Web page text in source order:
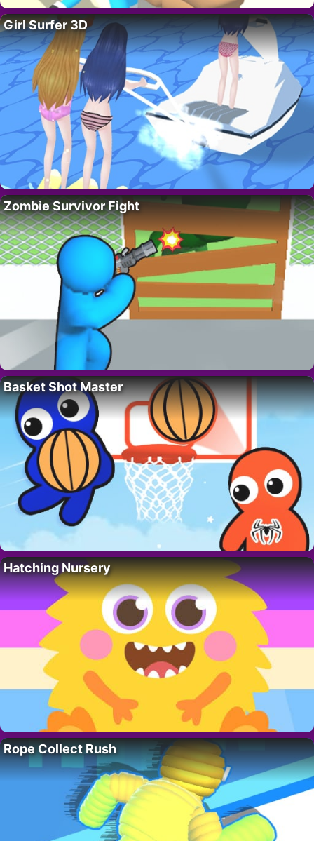
Girl Surfer 3D
Zombie Survivor Fight
Basket Shot Master
Hatching Nursery
Rope Collect Rush